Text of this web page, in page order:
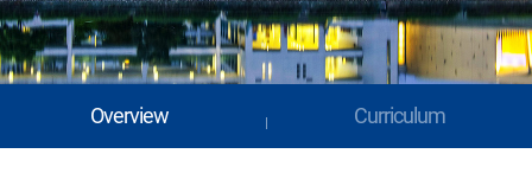
Overview Curriculum